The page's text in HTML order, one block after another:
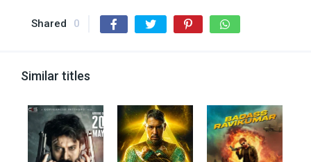
Shared 0
Similar titles